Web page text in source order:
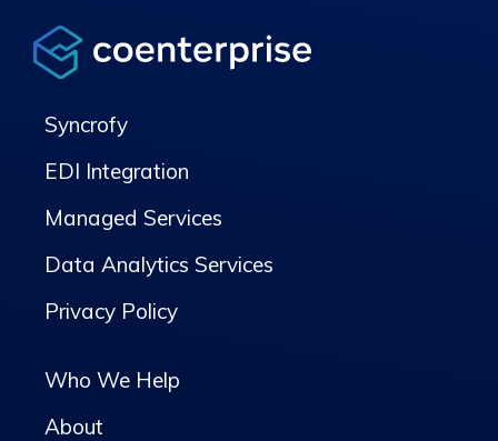
Syncrofy
EDI Integration
Managed Services
Data Analytics Services
Privacy Policy
Who We Help
About